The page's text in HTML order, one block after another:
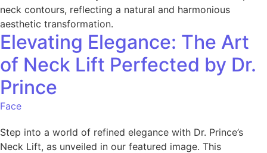
Elevating Elegance: The Art
of Neck Lift Perfected by Dr.
Prince
Face
Step into a world of refined elegance with Dr. Prince’s
Neck Lift, as unveiled in our featured image. This